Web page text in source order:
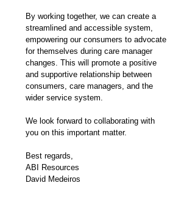
By working together, we can create a
streamlined and accessible system,
empowering our consumers to advocate
for themselves during care manager
changes. This will promote a positive
and supportive relationship between
consumers, care managers, and the
wider service system.
We look forward to collaborating with
you on this important matter.
Best regards,
ABI Resources
David Medeiros